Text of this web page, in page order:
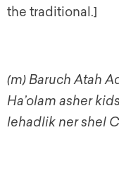
the traditional.]
(m) Baruch Atah
Ha’olam asher
lehadlik ner shel